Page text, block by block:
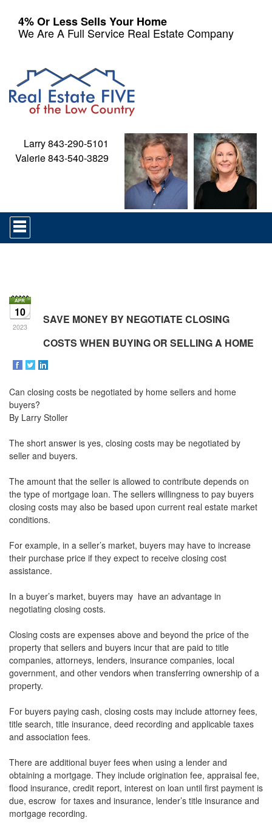
4% Or Less Sells Your Home
We Are A Full Service Real Estate Company
Larry 843-290-5101
Valerie 843-540-3829
Press
'ALT'
+
Navigational
Menu.
Then
use
keys
to
through
the
menu
items.
10
2023
SAVE MONEY BY NEGOTIATE CLOSING
COSTS WHEN BUYING OR SELLING A HOME
Can closing costs be negotiated by home sellers and home
buyers?
By Larry Stoller
The short answer is yes, closing costs may be negotiated by
seller and buyers.
The amount that the seller is allowed to contribute depends on
the type of mortgage loan. The sellers willingness to pay buyers
closing costs may also be based upon current real estate market
conditions.
For example, in a seller’s market, buyers may have to increase
their purchase price if they expect to receive closing cost
assistance.
In a buyer’s market, buyers may have an advantage in
negotiating closing costs.
Closing costs are expenses above and beyond the price of the
property that sellers and buyers incur that are paid to title
companies, attorneys, lenders, insurance companies, local
government, and other vendors when transferring ownership of a
property.
For buyers paying cash, closing costs may include attorney fees,
title search, title insurance, deed recording and applicable taxes
and association fees.
There are additional buyer fees when using a lender and
obtaining a mortgage. They include origination fee, appraisal fee,
flood insurance, credit report, interest on loan until first payment is
due, escrow for taxes and insurance, lender’s title insurance and
mortgage recording.